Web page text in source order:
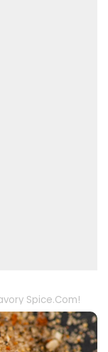
Spice.Com!